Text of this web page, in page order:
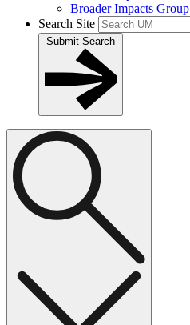
Broader Impacts Group
Search Site
Submit Search